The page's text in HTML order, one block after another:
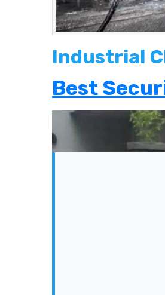
Industrial
Best